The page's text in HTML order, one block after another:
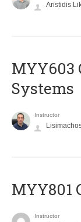
Aristidis
MYY603
Systems
Instructor
MYY801
Instructor